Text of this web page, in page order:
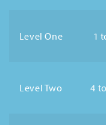
Level One 1
Level Two 4